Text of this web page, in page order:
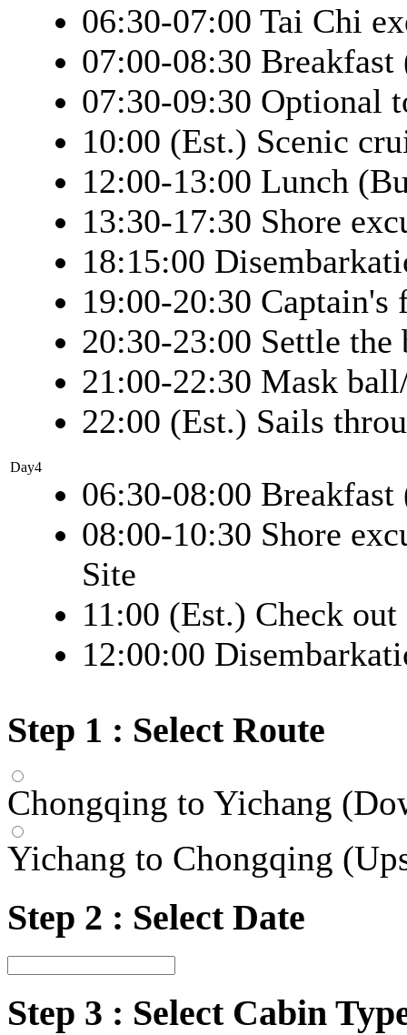
06:30-07:00 Tai Chi
07:00-08:30
07:30-09:30 Optional
10:00 (Est.) Scenic
12:00-13:00 Lunch
13:30-17:30 Shore
18:15:00
19:00-20:30 Captain's
20:30-23:00 Settle the
21:00-22:30 Mask
22:00 (Est.) Sails
Day4
06:30-08:00
08:00-10:30 Shore
Site
11:00 (Est.) Check out
12:00:00
Step 1 : Select Route
Chongqing to Yichang
Yichang to Chongqing
Step 2 : Select Date
Step 3 : Select Cabin